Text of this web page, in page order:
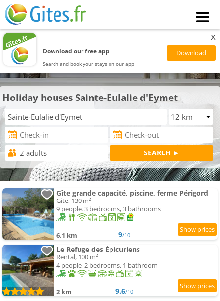
Download our free app
Search and book your stays on our app
x
Holiday houses Sainte-Eulalie d'Eymet
Gîte grande capacité, piscine, ferme Périgord
Gite, 130 m²
9 people, 3 bedrooms, 3 bathrooms
6.1 km 9/10
Le Refuge des Épicuriens
Rental, 100 m²
4 people, 2 bedrooms, 1 bathroom
2 km 9.6/10